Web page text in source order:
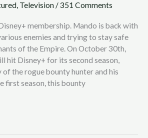
, Television /351 Comments
membership. Mando is back with
enemies and trying to stay safe
of the Empire. On October 30th,
hit Disney+ for its second season,
the rogue bounty hunter and his
first season, this bounty